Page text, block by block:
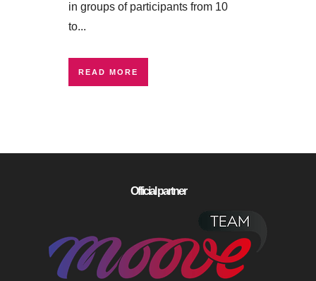
in groups of participants from 10
to...
READ MORE
Official partner